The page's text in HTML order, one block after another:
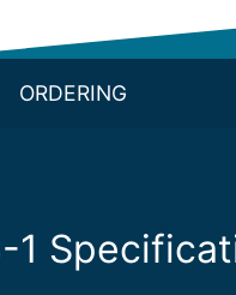
ORDERING
1